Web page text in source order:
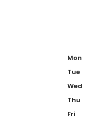
Mon
Tue
Wed
Thu
Fri